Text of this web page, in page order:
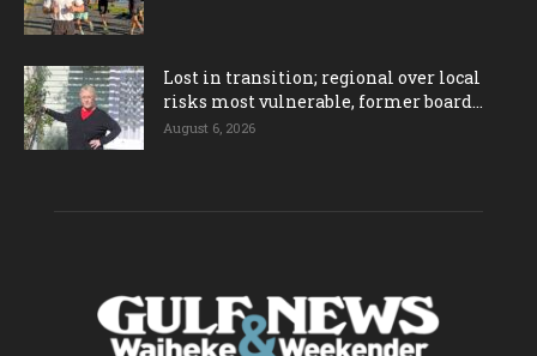
Lost in transition; regional over local
risks most vulnerable, former board...
August 6, 2026